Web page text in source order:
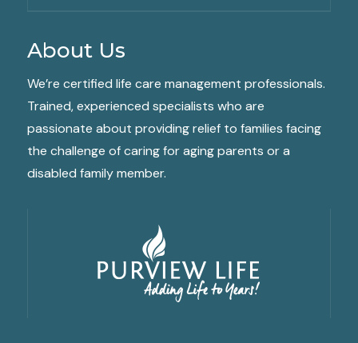
About Us
We’re certified life care management professionals.
Trained, experienced specialists who are
passionate about providing relief to families facing
the challenge of caring for aging parents or a
disabled family member.